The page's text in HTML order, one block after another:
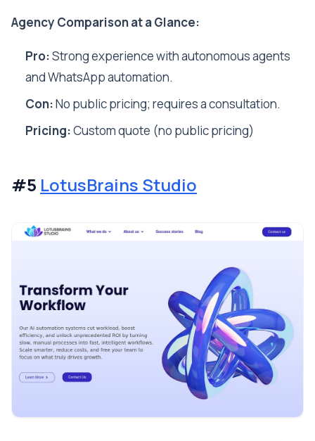
Agency Comparison at a Glance:
Pro:Strong experience with autonomous agents
and WhatsApp automation.
Con:No public pricing; requires a consultation.
Pricing:Custom quote (no public pricing)
#5 LotusBrains Studio